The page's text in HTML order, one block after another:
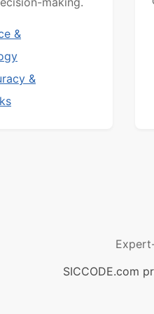
&
&
SICCODE.com